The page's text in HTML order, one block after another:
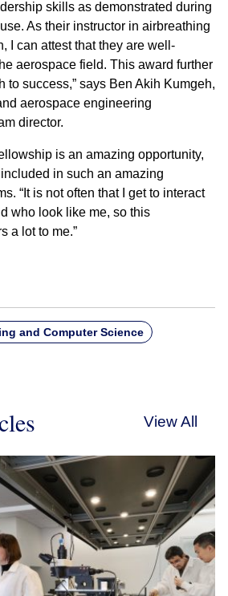
skills as demonstrated during
As their instructor in airbreathing
I can attest that they are well-
aerospace field. This award further
to success,” says Ben Akih Kumgeh,
aerospace engineering
director.
is an amazing opportunity,
in such an amazing
“It is not often that I get to interact
who look like me, so this
a lot to me.”
and Computer Science
View All